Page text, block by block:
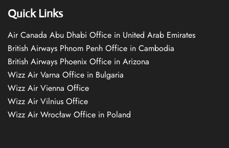
Quick Links
Air Canada Abu Dhabi Office in United Arab Emirates
British Airways Phnom Penh Office in Cambodia
British Airways Phoenix Office in Arizona
Wizz Air Varna Office in Bulgaria
Wizz Air Vienna Office
Wizz Air Vilnius Office
Wizz Air Wrocław Office in Poland